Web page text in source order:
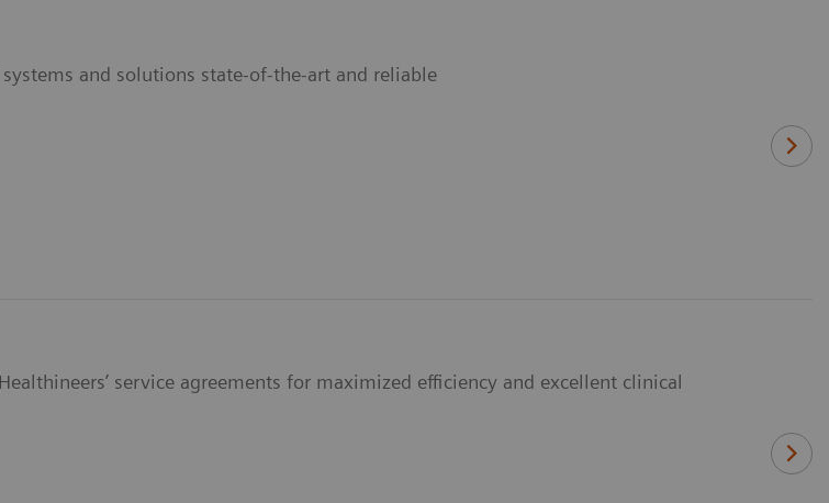
and solutions state-of-the-art and reliable
service agreements for maximized efficiency and excellent clinical